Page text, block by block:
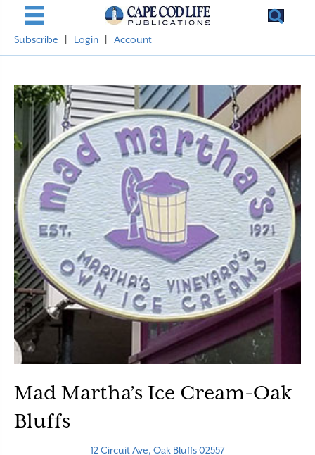
Subscribe Login Account
Mad Martha’s Ice Cream-Oak
Bluffs
12 Circuit Ave, Oak Bluffs 02557